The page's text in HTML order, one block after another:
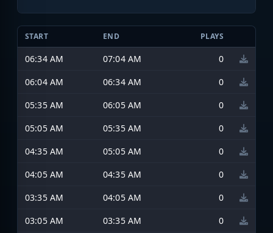
START END PLAYS
06:34 AM 07:04 AM
0
06:04 AM
06:34 AM
0
05:35 AM
06:05 AM
0
05:05 AM
05:35 AM
0
04:35 AM
05:05 AM
0
04:05 AM
04:35 AM
0
03:35 AM
04:05 AM
0
03:05 AM
03:35 AM
0